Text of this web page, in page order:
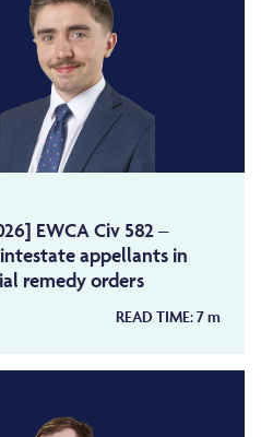
EWCA Civ 582 –
appellants in
remedy orders
READ TIME:7m